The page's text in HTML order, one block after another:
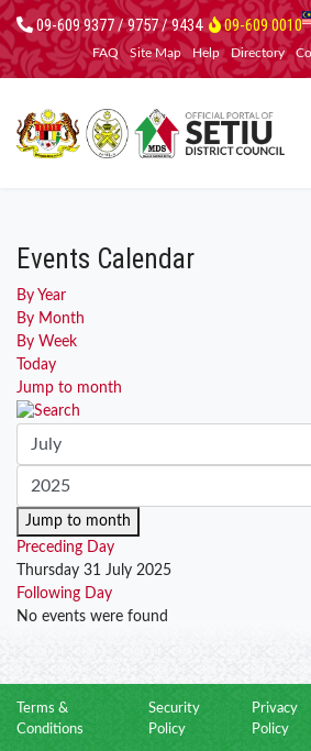
09-609 9377 / 9757 / 9434 09-609 0010
FAQ Site Map Help Directory
Events Calendar
By Year
By Month
By Week
Today
Jump to month
Jump to month
Preceding Day
Thursday 31 July 2025
Following Day
No events were found
Terms &
Conditions
Security
Policy
Privacy
Policy